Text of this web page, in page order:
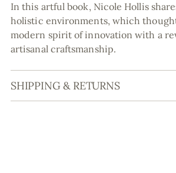
your
cart
In this artful book, Nicole Hollis
holistic environments, which
modern spirit of innovation with a
artisanal craftsmanship.
SHIPPING & RETURNS